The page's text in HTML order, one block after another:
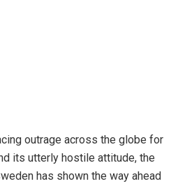
outrage across the globe for
its utterly hostile attitude, the
has shown the way ahead